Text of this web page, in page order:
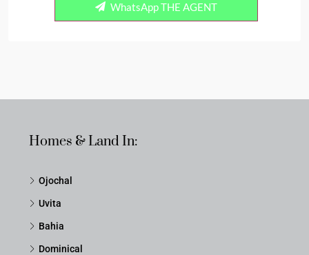
WhatsApp THE AGENT
Homes & Land In:
Ojochal
Uvita
Bahia
Dominical